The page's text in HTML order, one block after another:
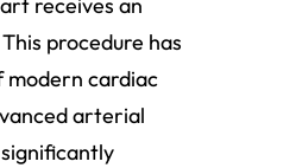
receives an
procedure has
modern cardiac
arterial